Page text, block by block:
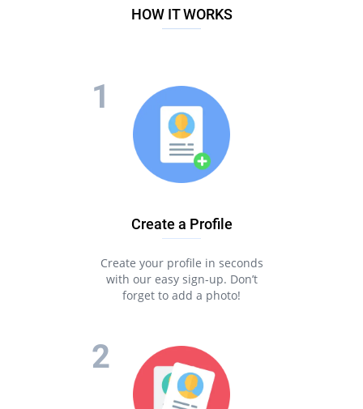
HOW IT WORKS
Create a Profile
Create your profile in seconds
with our easy sign-up. Don’t
forget to add a photo!